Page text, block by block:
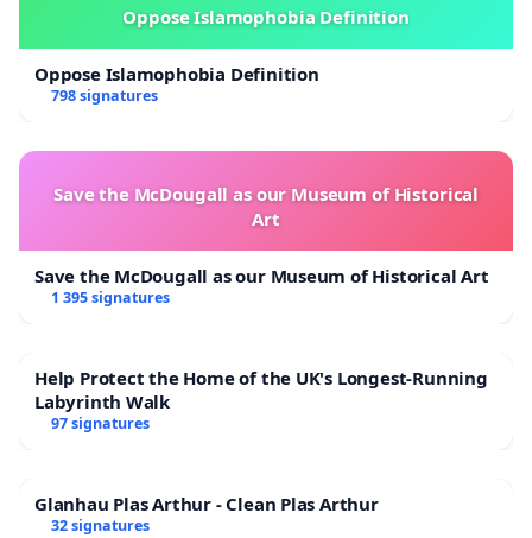
Oppose Islamophobia Definition
Oppose Islamophobia Definition
798 signatures
Save the McDougall as our Museum of Historical
Art
Save the McDougall as our Museum of Historical Art
1 395 signatures
Help Protect the Home of the UK's Longest-Running
Labyrinth Walk
97 signatures
Glanhau Plas Arthur - Clean Plas Arthur
32 signatures